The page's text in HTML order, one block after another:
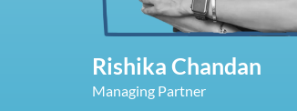
Rishika Chandan
Managing Partner